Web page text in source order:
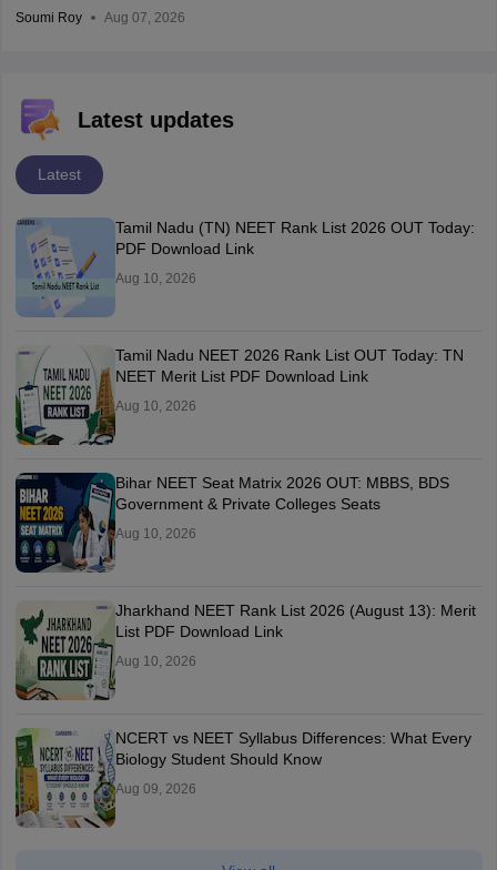
Soumi Roy Aug 07, 2026
Latest updates
Latest
Tamil Nadu (TN) NEET Rank List 2026 OUT Today:
PDF Download Link
Aug 10, 2026
Tamil Nadu NEET 2026 Rank List OUT Today: TN
NEET Merit List PDF Download Link
Aug 10, 2026
Bihar NEET Seat Matrix 2026 OUT: MBBS, BDS
Government & Private Colleges Seats
Aug 10, 2026
Jharkhand NEET Rank List 2026 (August 13): Merit
List PDF Download Link
Aug 10, 2026
NCERT vs NEET Syllabus Differences: What Every
Biology Student Should Know
Aug 09, 2026